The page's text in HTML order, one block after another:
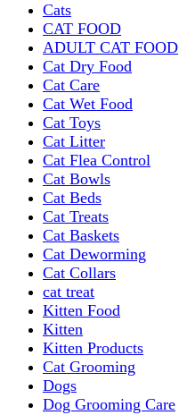
Cats
CAT FOOD
ADULT CAT FOOD
Cat Dry Food
Cat Care
Cat Wet Food
Cat Toys
Cat Litter
Cat Flea Control
Cat Bowls
Cat Beds
Cat Treats
Cat Baskets
Cat Deworming
Cat Collars
cat treat
Kitten Food
Kitten
Kitten Products
Cat Grooming
Dogs
Dog Grooming Care